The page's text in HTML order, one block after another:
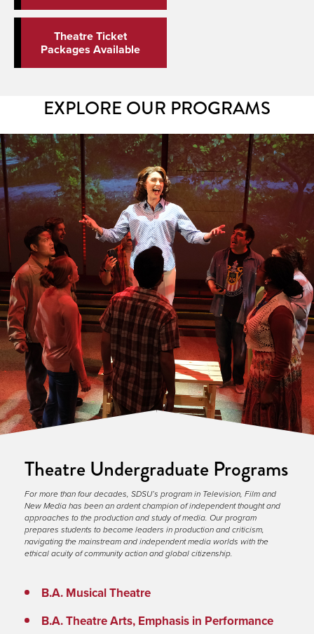
Theatre Ticket
Packages Available
EXPLORE OUR PROGRAMS
Theatre Undergraduate Programs
For more than four decades, SDSU’s program in Television, Film and
New Media has been an ardent champion of independent thought and
approaches to the production and study of media. Our program
prepares students to become leaders in production and criticism,
navigating the mainstream and independent media worlds with the
ethical acuity of community action and global citizenship.
B.A. Musical Theatre
B.A. Theatre Arts, Emphasis in Performance